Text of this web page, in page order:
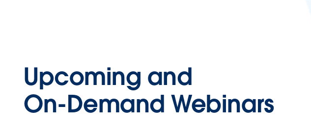
Upcoming and
On-Demand Webinars